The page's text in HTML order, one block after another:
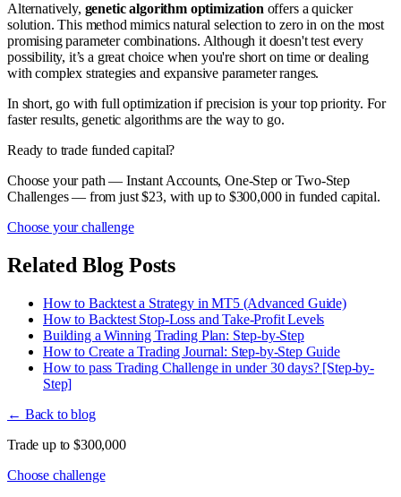
Alternatively, genetic algorithm optimization offers a quicker
solution. This method mimics natural selection to zero in on the most
promising parameter combinations. Although it doesn't test every
possibility, it’s a great choice when you're short on time or dealing
with complex strategies and expansive parameter ranges.
In short, go with full optimization if precision is your top priority. For
faster results, genetic algorithms are the way to go.
Ready to trade funded capital?
Choose your path — Instant Accounts, One-Step or Two-Step
Challenges — from just $23, with up to $300,000 in funded capital.
Choose your challenge
Related Blog Posts
How to Backtest a Strategy in MT5 (Advanced Guide)
How to Backtest Stop-Loss and Take-Profit Levels
Building a Winning Trading Plan: Step-by-Step
How to Create a Trading Journal: Step-by-Step Guide
How to pass Trading Challenge in under 30 days? [Step-by-
Step]
← Back to blog
Trade up to $300,000
Choose challenge